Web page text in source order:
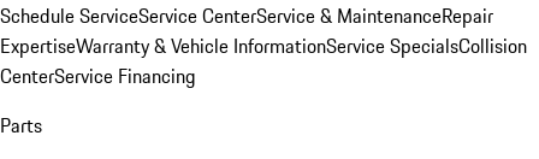
Schedule ServiceService CenterService & MaintenanceRepair
ExpertiseWarranty & Vehicle InformationService SpecialsCollision
CenterService Financing
Parts